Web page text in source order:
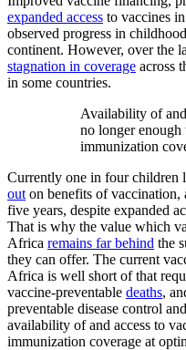
expanded access to vaccines
observed progress in
continent. However, over the
stagnation in coverage across
in some countries.
Availability of
no longer enough
immunization
Currently one in four children
out on benefits of vaccination,
five years, despite expanded
That is why the value which
Africa remains far behind the
they can offer. The current
Africa is well short of that
vaccine-preventable deaths,
preventable disease control
availability of and access to
immunization coverage at